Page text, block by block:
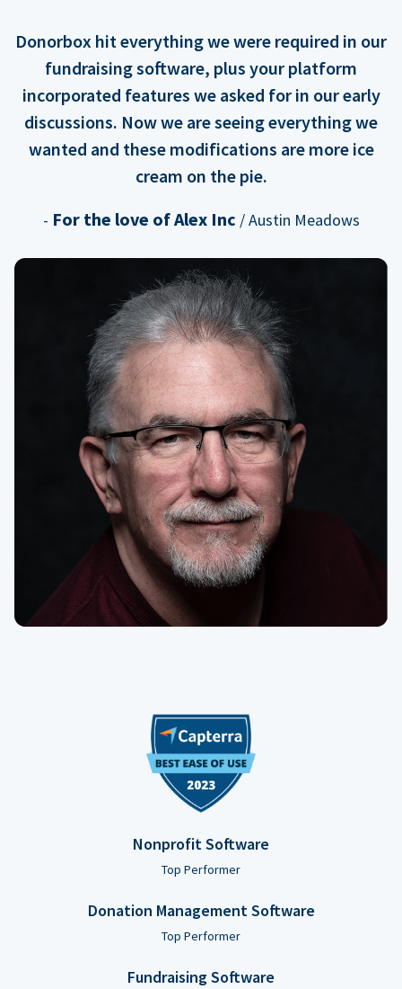
Donorbox hit everything we were required in our
fundraising software, plus your platform
incorporated features we asked for in our early
discussions. Now we are seeing everything we
wanted and these modifications are more ice
cream on the pie.
- For the love of Alex Inc / Austin Meadows
Nonprofit Software
Top Performer
Donation Management Software
Top Performer
Fundraising Software